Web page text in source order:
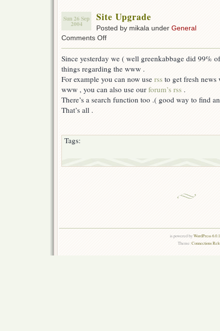
Sun 26 Sep
2004
Site Upgrade
Posted by mikala under General
Comments Offon
Since yesterday we ( well greenkabbage did 99%
things regarding the www .
For example you can now use rss to get fresh
www , you can also use our forum’s rss .
There’s a search function too .( good way to find
That’s all .
Tags:
is powered byWordPress
Theme:Connections